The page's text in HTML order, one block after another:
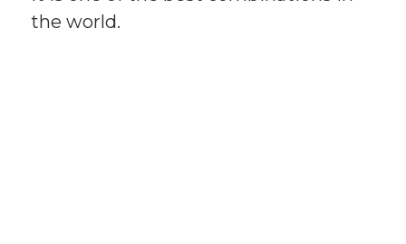
the world.